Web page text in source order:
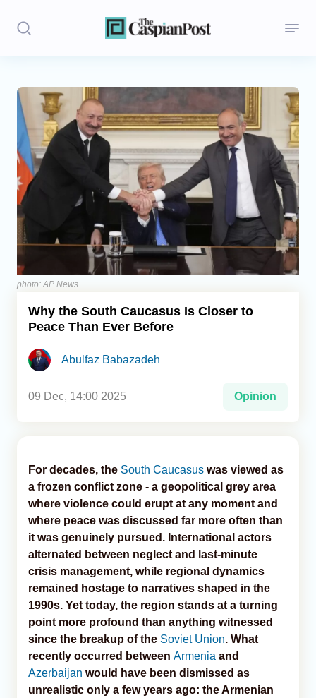
Stories
Politics
Opinion
Regions
Iran
Central Asia
Economics
Caucasus
photo: AP News
Why the South Caucasus Is Closer to
Peace Than Ever Before
Abulfaz Babazadeh
09 Dec, 14:00 2025 Opinion
For decades, the South Caucasus was viewed as
a frozen conflict zone - a geopolitical grey area
where violence could erupt at any moment and
where peace was discussed far more often than
it was genuinely pursued. International actors
alternated between neglect and last-minute
crisis management, while regional dynamics
remained hostage to narratives shaped in the
1990s. Yet today, the region stands at a turning
point more profound than anything witnessed
since the breakup of the Soviet Union. What
recently occurred between Armenia and
Azerbaijan would have been dismissed as
unrealistic only a few years ago: the Armenian